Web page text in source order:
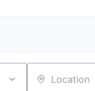
Location